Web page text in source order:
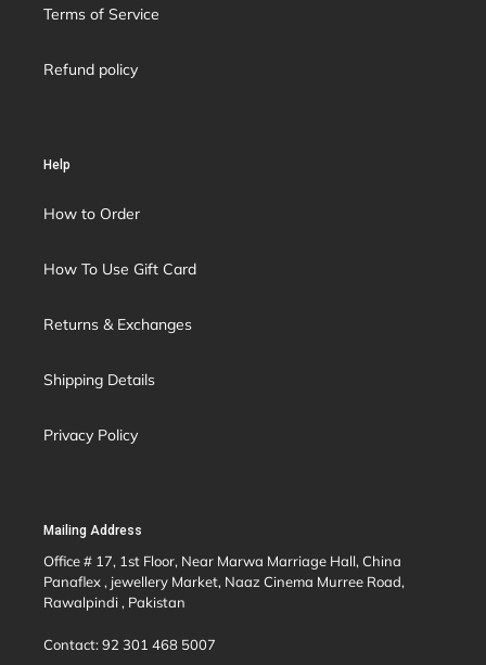
Terms of Service
Refund policy
Help
How to Order
How To Use Gift Card
Returns & Exchanges
Shipping Details
Privacy Policy
Mailing Address
Office # 17, 1st Floor, Near Marwa Marriage Hall, China
Panaflex , jewellery Market, Naaz Cinema Murree Road,
Rawalpindi , Pakistan
Contact: 92 301 468 5007